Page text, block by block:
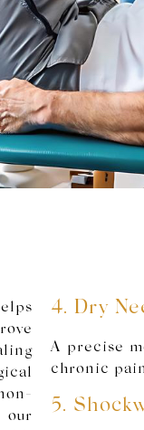
our
4. Dry
A precise
chronic
5.